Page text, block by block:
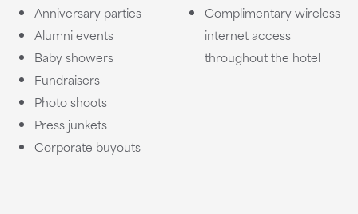
Anniversary parties
Alumni events
Baby showers
Fundraisers
Photo shoots
Press junkets
Corporate buyouts
Complimentary wireless
internet access
throughout the hotel